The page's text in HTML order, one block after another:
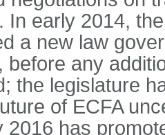
In early 2014,
a new law
before any
the legislature
of ECFA
2016 has